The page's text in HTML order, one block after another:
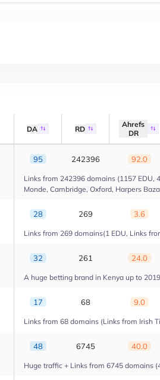
DA RD
Ahrefs
DR
95 242396 92.0
Links from 242396 domains (1157 EDU,
Monde, Cambridge, Oxford, Harpers
28 269 3.6
Links from 269 domains(1 EDU, Links
32 261 24.0
A huge betting brand in Kenya up to
17 68 9.0
Links from 68 domains (Links from Irish
48 6745 40.0
Huge traffic + Links from 6745 domains